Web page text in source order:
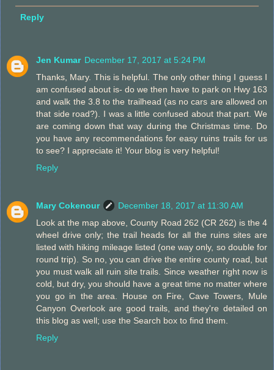
Reply
Jen Kumar December 17, 2017 at 5:24 PM
Thanks, Mary. This is helpful. The only other thing I guess I
am confused about is- do we then have to park on Hwy 163
and walk the 3.8 to the trailhead (as no cars are allowed on
that side road?). I was a little confused about that part. We
are coming down that way during the Christmas time. Do
you have any recommendations for easy ruins trails for us
to see? I appreciate it! Your blog is very helpful!
Reply
Mary Cokenour
December 18, 2017 at 11:30 AM
Look at the map above, County Road 262 (CR 262) is the 4
wheel drive only; the trail heads for all the ruins sites are
listed with hiking mileage listed (one way only, so double for
round trip). So no, you can drive the entire county road, but
you must walk all ruin site trails. Since weather right now is
cold, but dry, you should have a great time no matter where
you go in the area. House on Fire, Cave Towers, Mule
Canyon Overlook are good trails, and they're detailed on
this blog as well; use the Search box to find them.
Reply